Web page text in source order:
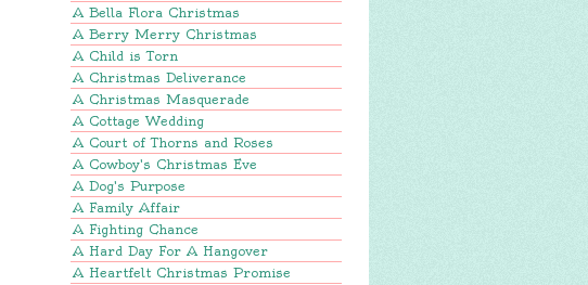
A Bella Flora Christmas
A Berry Merry Christmas
A Child is Torn
A Christmas Deliverance
A Christmas Masquerade
A Cottage Wedding
A Court of Thorns and Roses
A Cowboy's Christmas Eve
A Dog's Purpose
A Family Affair
A Fighting Chance
A Hard Day For A Hangover
A Heartfelt Christmas Promise